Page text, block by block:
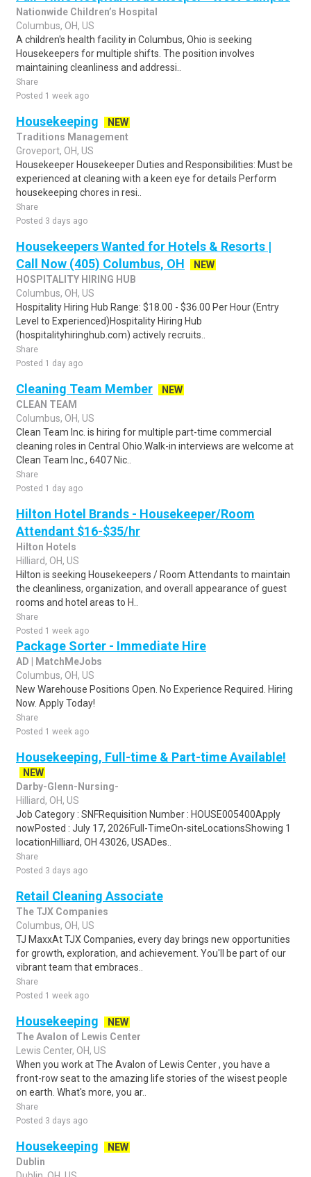
Nationwide Children’s Hospital
Columbus, OH, US
A children's health facility in Columbus, Ohio is seeking
Housekeepers for multiple shifts. The position involves
maintaining cleanliness and addressi..
Share
Posted 1 week ago
Housekeeping
NEW
Traditions Management
Groveport, OH, US
Housekeeper Housekeeper Duties and Responsibilities: Must be
experienced at cleaning with a keen eye for details Perform
housekeeping chores in resi..
Share
Posted 3 days ago
Housekeepers Wanted for Hotels & Resorts |
Call Now (405) Columbus, OH
NEW
HOSPITALITY HIRING HUB
Columbus, OH, US
Hospitality Hiring Hub Range: $18.00 - $36.00 Per Hour (Entry
Level to Experienced)Hospitality Hiring Hub
(hospitalityhiringhub.com) actively recruits..
Share
Posted 1 day ago
Cleaning Team Member
NEW
CLEAN TEAM
Columbus, OH, US
Clean Team Inc. is hiring for multiple part-time commercial
cleaning roles in Central Ohio.Walk-in interviews are welcome at
Clean Team Inc., 6407 Nic..
Share
Posted 1 day ago
Hilton Hotel Brands - Housekeeper/Room
Attendant $16-$35/hr
Hilton Hotels
Hilliard, OH, US
Hilton is seeking Housekeepers / Room Attendants to maintain
the cleanliness, organization, and overall appearance of guest
rooms and hotel areas to H..
Share
Posted 1 week ago
Package Sorter - Immediate Hire
AD | MatchMeJobs
Columbus, OH, US
New Warehouse Positions Open. No Experience Required. Hiring
Now. Apply Today!
Share
Posted 1 week ago
Housekeeping, Full-time & Part-time Available!
NEW
Darby-Glenn-Nursing-
Hilliard, OH, US
Job Category : SNFRequisition Number : HOUSE005400Apply
nowPosted : July 17, 2026Full-TimeOn-siteLocationsShowing 1
locationHilliard, OH 43026, USADes..
Share
Posted 3 days ago
Retail Cleaning Associate
The TJX Companies
Columbus, OH, US
TJ MaxxAt TJX Companies, every day brings new opportunities
for growth, exploration, and achievement. You'll be part of our
vibrant team that embraces..
Share
Posted 1 week ago
Housekeeping
NEW
The Avalon of Lewis Center
Lewis Center, OH, US
When you work at The Avalon of Lewis Center , you have a
front-row seat to the amazing life stories of the wisest people
on earth. What's more, you ar..
Share
Posted 3 days ago
Housekeeping
NEW
Dublin